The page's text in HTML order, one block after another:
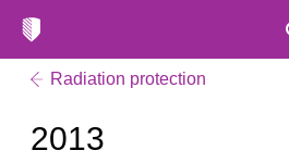
Radiation protection
2013